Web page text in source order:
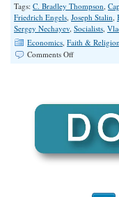
Tags: C. Bradley Thompson,
Friedrich Engels, Joseph Stalin,
Sergey Nechayev, Socialists,
Economics, Faith & Religion
Comments Offon